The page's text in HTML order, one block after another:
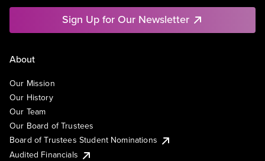
Sign Up for Our Newsletter
About
Our Mission
Our History
Our Team
Our Board of Trustees
Board of Trustees Student Nominations
Audited Financials